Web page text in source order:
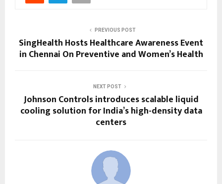
PREVIOUS POST
SingHealth Hosts Healthcare Awareness Event
in Chennai On Preventive and Women’s Health
NEXT POST
Johnson Controls introduces scalable liquid
cooling solution for India’s high-density data
centers